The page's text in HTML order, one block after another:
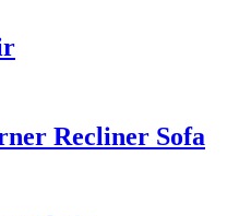
Recliner Sofa